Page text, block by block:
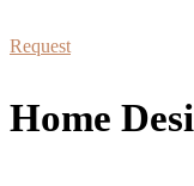
Request
Home